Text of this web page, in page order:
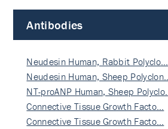
Antibodies
Neudesin Human, Rabbit Polyclo…
Neudesin Human, Sheep Polyclon…
NT-proANP Human, Sheep Polyclo…
Connective Tissue Growth Facto…
Connective Tissue Growth Facto…